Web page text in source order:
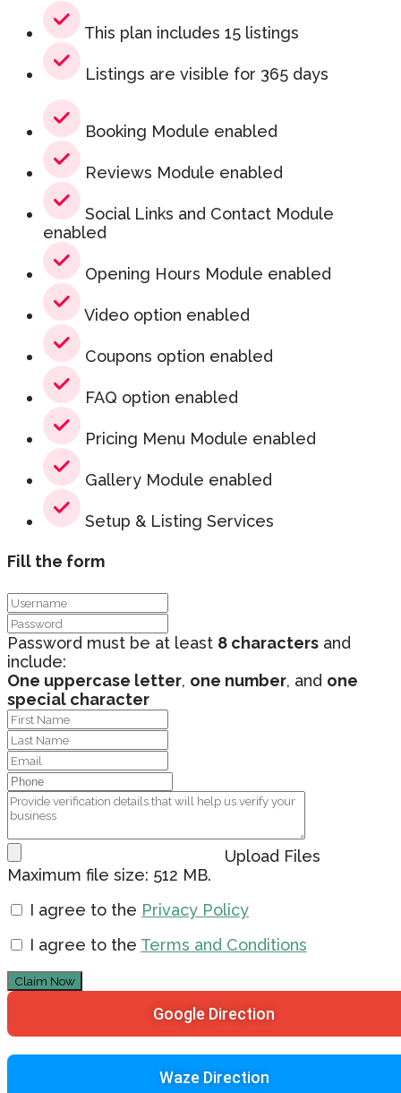
This plan includes 15 listings
Listings are visible for 365 days
Booking Module enabled
Reviews Module enabled
Social Links and Contact Module
enabled
Opening Hours Module enabled
Video option enabled
Coupons option enabled
FAQ option enabled
Pricing Menu Module enabled
Gallery Module enabled
Setup & Listing Services
Fill the form
Password must be at least 8 characters and
include:
One uppercase letter, one number, and one
special character
Upload Files
Maximum file size: 512 MB.
I agree to the Privacy Policy
I agree to the Terms and Conditions
Claim Now
Google Direction
Waze Direction